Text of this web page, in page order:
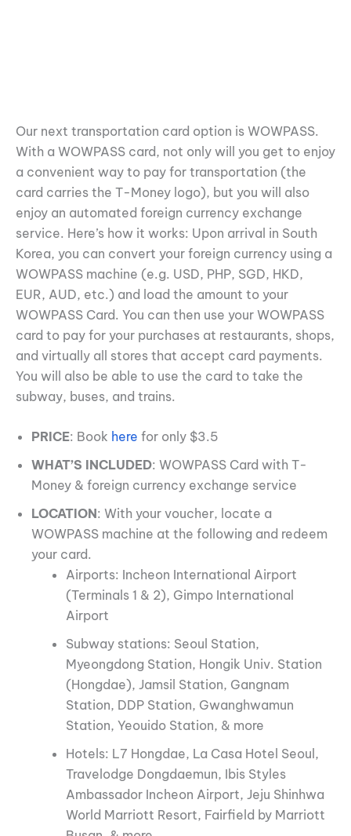
Our next transportation card option is WOWPASS.
With a WOWPASS card, not only will you get to enjoy
a convenient way to pay for transportation (the
card carries the T-Money logo), but you will also
enjoy an automated foreign currency exchange
service. Here’s how it works: Upon arrival in South
Korea, you can convert your foreign currency using a
WOWPASS machine (e.g. USD, PHP, SGD, HKD,
EUR, AUD, etc.) and load the amount to your
WOWPASS Card. You can then use your WOWPASS
card to pay for your purchases at restaurants, shops,
and virtually all stores that accept card payments.
You will also be able to use the card to take the
subway, buses, and trains.
PRICE: Book here for only $3.5
WHAT’S INCLUDED: WOWPASS Card with T-
Money & foreign currency exchange service
LOCATION: With your voucher, locate a
WOWPASS machine at the following and redeem
your card.
Airports: Incheon International Airport
(Terminals 1 & 2), Gimpo International
Airport
Subway stations: Seoul Station,
Myeongdong Station, Hongik Univ. Station
(Hongdae), Jamsil Station, Gangnam
Station, DDP Station, Gwanghwamun
Station, Yeouido Station, & more
Hotels: L7 Hongdae, La Casa Hotel Seoul,
Travelodge Dongdaemun, Ibis Styles
Ambassador Incheon Airport, Jeju Shinhwa
World Marriott Resort, Fairfield by Marriott